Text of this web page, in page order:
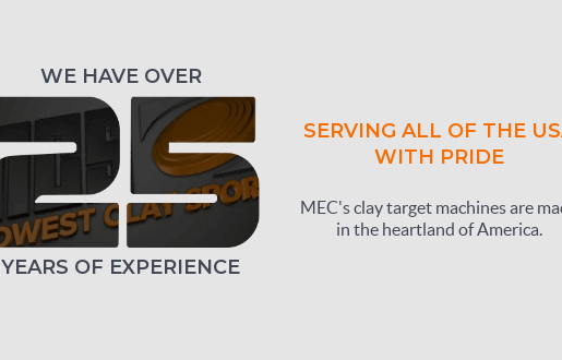
WE HAVE OVER
YEARS OF EXPERIENCE
SERVING ALL OF THE
WITH PRIDE
MEC's clay target machines are
in the heartland of America.